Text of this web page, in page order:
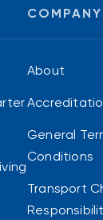
COMPANY
About
General
Conditions
Transport